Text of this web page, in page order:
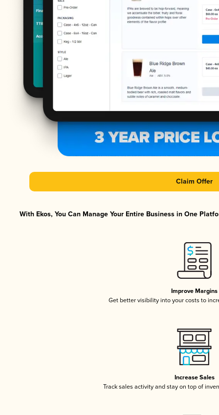
Claim Offer
With Ekos, You Can Manage Your Entire Business in One
Improve Margins
Get better visibility into your costs to
Increase Sales
Track sales activity and stay on top of